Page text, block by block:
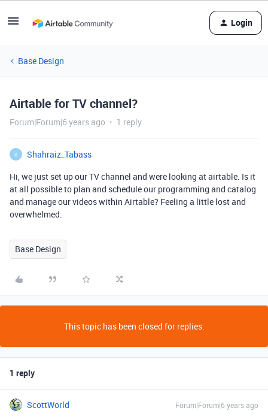
Login
Base Design
Airtable for TV channel?
Forum|Forum|6 years ago 1 reply
S
Shahraiz_Tabass
Hi, we just set up our TV channel and were looking at airtable. Is it
at all possible to plan and schedule our programming and catalog
and manage our videos within Airtable? Feeling a little lost and
overwhelmed.
Base Design
This topic has been closed for replies.
1 reply
ScottWorld Forum|Forum|6 years ago